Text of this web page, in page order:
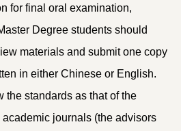
for final oral examination,
Degree students should
materials and submit one copy
in either Chinese or English.
the standards as that of the
journals (the advisors